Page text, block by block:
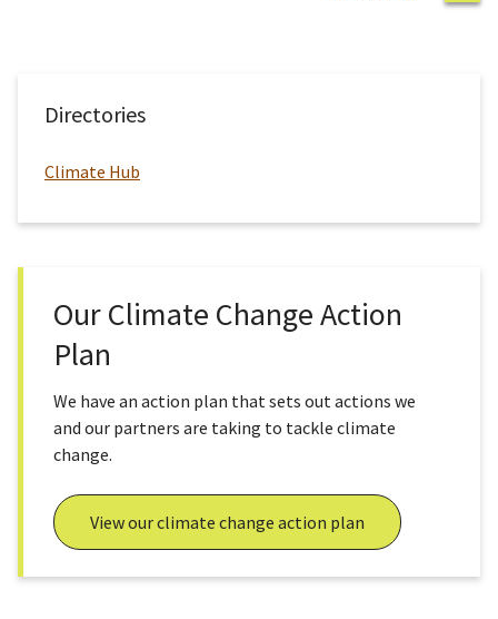
Directories
Climate Hub
Our Climate Change Action
Plan
We have an action plan that sets out actions we
and our partners are taking to tackle climate
change.
View our climate change action plan